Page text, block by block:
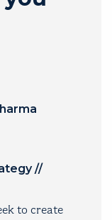
//
to create